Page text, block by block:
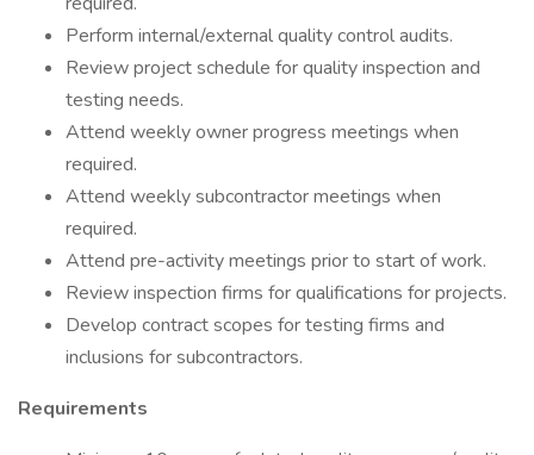
Perform internal/external quality control audits.
Review project schedule for quality inspection and
testing needs.
Attend weekly owner progress meetings when
required.
Attend weekly subcontractor meetings when
required.
Attend pre-activity meetings prior to start of work.
Review inspection firms for qualifications for projects.
Develop contract scopes for testing firms and
inclusions for subcontractors.
Requirements